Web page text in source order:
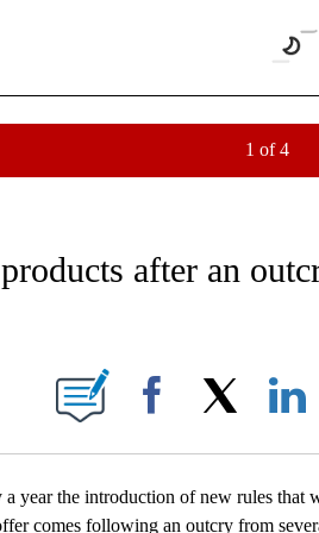
1 of 4
NOTIFICATIONS ABOUT NEW PAGES ON "AP
after an
ABOUT NEW PAGES ON "".
Facebook
year the introduction of new rules that
comes following an outcry from